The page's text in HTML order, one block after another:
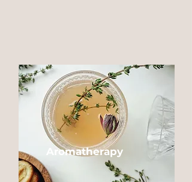
Aromatherapy